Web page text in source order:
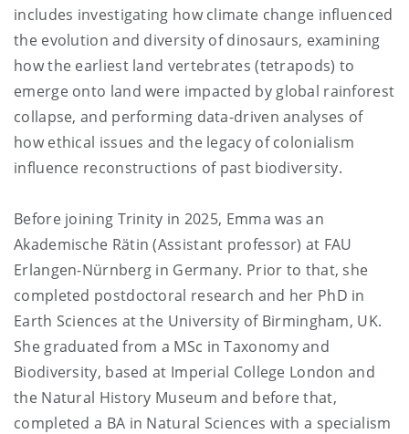
includes investigating how climate change influenced
the evolution and diversity of dinosaurs, examining
how the earliest land vertebrates (tetrapods) to
emerge onto land were impacted by global rainforest
collapse, and performing data-driven analyses of
how ethical issues and the legacy of colonialism
influence reconstructions of past biodiversity.
Before joining Trinity in 2025, Emma was an
Akademische Rätin (Assistant professor) at FAU
Erlangen-Nürnberg in Germany. Prior to that, she
completed postdoctoral research and her PhD in
Earth Sciences at the University of Birmingham, UK.
She graduated from a MSc in Taxonomy and
Biodiversity, based at Imperial College London and
the Natural History Museum and before that,
completed a BA in Natural Sciences with a specialism